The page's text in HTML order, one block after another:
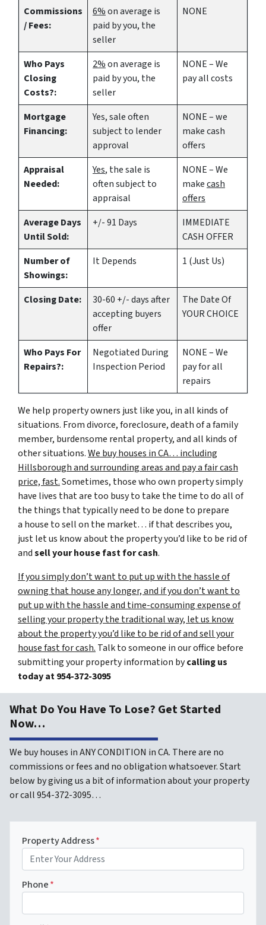
Commissions
/ Fees:
6%on average is
paid by you, the
seller
NONE
Who Pays
Closing
Costs?:
2%on average is
paid by you, the
seller
NONE – We
pay all costs
Mortgage
Financing:
Yes, sale often
subject to lender
approval
NONE – we
makecash
offers
Appraisal
Needed:
Yes, the sale is
often subject to
appraisal
NONE – We
makecash
offers
Average Days
Until Sold:
+/- 91 Days
IMMEDIATE
CASH OFFER
Number of
Showings:
It Depends 1 (Just Us)
Closing Date:
30-60 +/- days after
accepting buyers
offer
The Date Of
YOUR CHOICE
Who Pays For
Repairs?:
Negotiated During
Inspection Period
NONE – We
pay for all
repairs
We help property owners just like you, in all kinds of
situations. From divorce, foreclosure, death of a family
member, burdensome rental property, and all kinds of
other situations.We buy houses in CA… including
Hillsborough and surrounding areas and pay a fair cash
price, fast.Sometimes, those who own property simply
have lives that are too busy to take the time to do all of
the things that typically need to be done to prepare
a house to sell on the market… if that describes you,
just let us know about the property you’d like to be rid of
andsell your house fast for cash.
If you simply don’t want to put up with the hassle of
owning that house any longer, and if you don’t want to
put up with the hassle and time-consuming expense of
selling your property the traditional way, let us know
about the property you’d like to be rid of and sell your
house fast for cash. Talk to someone in our office before
submitting your property information bycalling us
today at954-372-3095
What Do You Have To Lose? Get Started
Now…
We buy houses in ANY CONDITION in CA. There are no
commissions or fees and no obligation whatsoever. Start
below by giving us a bit of information about your property
or call 954-372-3095…
Property Address*
Phone*